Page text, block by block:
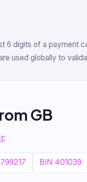
6 digits of a payment
used globally to
GB
:
BIN 401039